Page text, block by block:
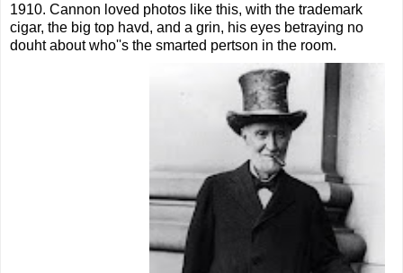
1910. Cannon loved photos like this, with the trademark
cigar, the big top havd, and a grin, his eyes betraying no
douht about who''s the smarted pertson in the room.